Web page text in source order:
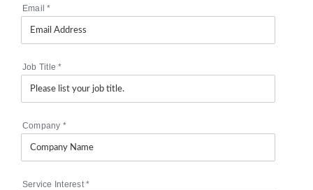
Email*
Job Title*
Company *
Service Interest*